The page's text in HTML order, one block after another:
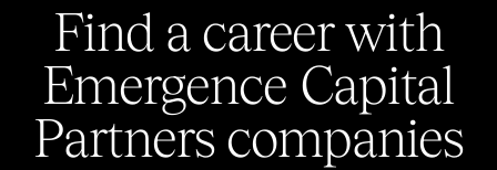
Find a career with
Emergence Capital
Partners companies